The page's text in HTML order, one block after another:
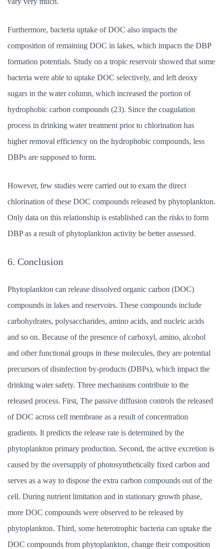
Furthermore, bacteria uptake of DOC also impacts the
composition of remaining DOC in lakes, which impacts the DBP
formation potentials. Study on a tropic reservoir showed that some
bacteria were able to uptake DOC selectively, and left deoxy
sugars in the water column, which increased the portion of
hydrophobic carbon compounds (23). Since the coagulation
process in drinking water treatment prior to chlorination has
higher removal efficiency on the hydrophobic compounds, less
DBPs are supposed to form.
However, few studies were carried out to exam the direct
chlorination of these DOC compounds released by phytoplankton.
Only data on this relationship is established can the risks to form
DBP as a result of phytoplankton activity be better assessed.
6. Conclusion
Phytoplankton can release dissolved organic carbon (DOC)
compounds in lakes and reservoirs. These compounds include
carbohydrates, polysaccharides, amino acids, and nucleic acids
and so on. Because of the presence of carboxyl, amino, alcohol
and other functional groups in these molecules, they are potential
precursors of disinfection by-products (DBPs), which impact the
drinking water safety. Three mechanisms contribute to the
released process. First, The passive diffusion controls the released
of DOC across cell membrane as a result of concentration
gradients. It predicts the release rate is determined by the
phytoplankton primary production. Second, the active excretion is
caused by the oversupply of photosynthetically fixed carbon and
serves as a way to dispose the extra carbon compounds out of the
cell. During nutrient limitation and in stationary growth phase,
more DOC compounds were observed to be released by
phytoplankton. Third, some heterotrophic bacteria can uptake the
DOC compounds from phytoplankton, change their composition